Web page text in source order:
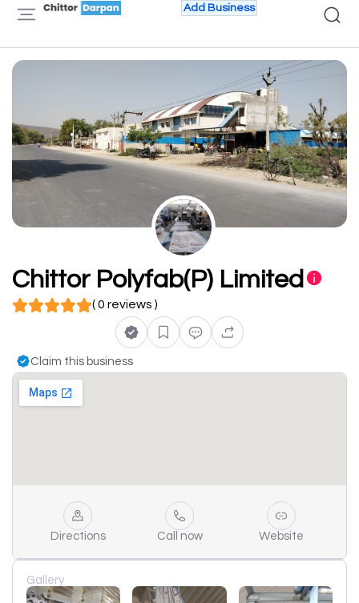
Add Business
Chittor Polyfab(P) Limited
( 0 reviews )
Claim this business
Directions Call now Website
Gallery